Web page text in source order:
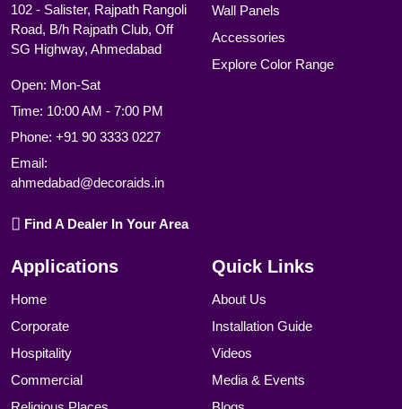
102 - Salister, Rajpath Rangoli
Road, B/h Rajpath Club, Off
SG Highway, Ahmedabad
Open: Mon-Sat
Time: 10:00 AM - 7:00 PM
Phone: +91 90 3333 0227
Email:
ahmedabad@decoraids.in
Find A Dealer In Your Area
Wall Panels
Accessories
Explore Color Range
Applications
Home
Corporate
Hospitality
Commercial
Quick Links
About Us
Installation Guide
Videos
Media & Events